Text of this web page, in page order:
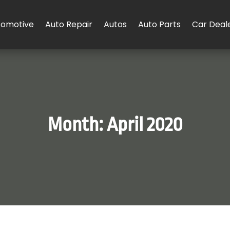
Auto Repair Autos Auto Parts Car
Month:April 2020